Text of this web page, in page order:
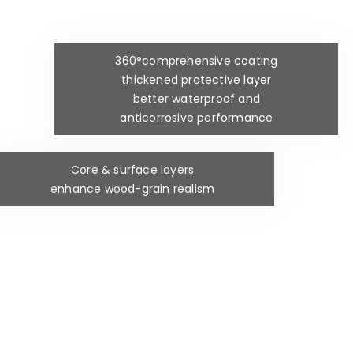
360°comprehensive coating
thickened protective layer
better waterproof and
anticorrosive performance
Core & surface layers
enhance wood-grain realism